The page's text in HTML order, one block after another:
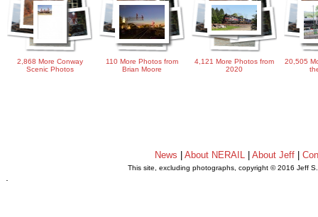
2,868 More Conway
Scenic Photos
110 More Photos from
Brian Moore
4,121 More Photos from
2020
20,505
News About NERAIL| About Jeff|
This site, excluding photographs, copyright © 2016 Jeff